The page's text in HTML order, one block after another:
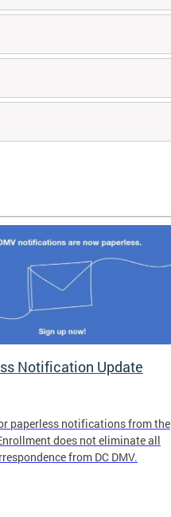
Notification Update
paperless notifications from the
does not eliminate all
from DC DMV.